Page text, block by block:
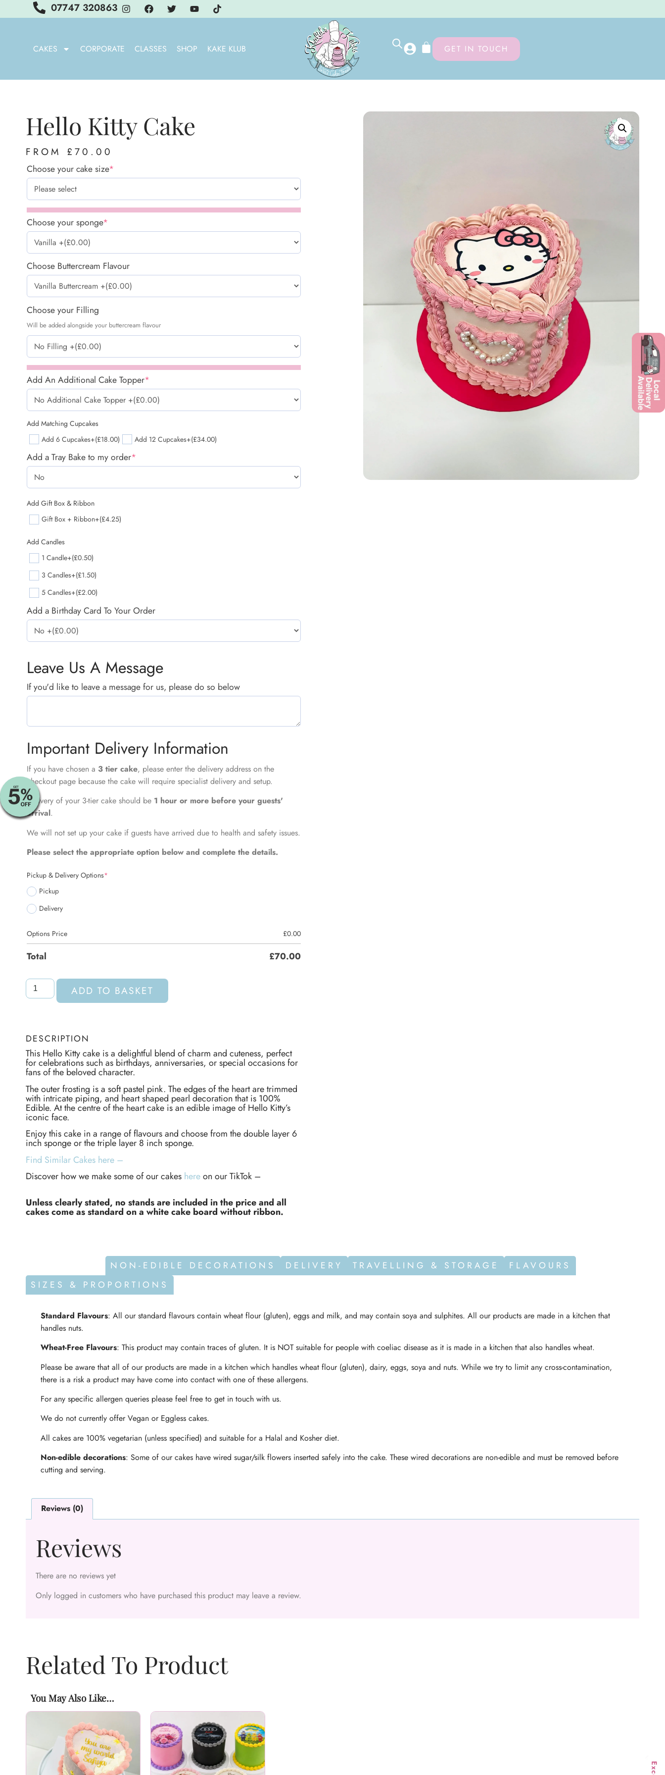
07747 320863
CAKES CORPORATE CLASSES SHOP KAKE KLUB GET IN TOUCH
Hello Kitty Cake
FROM £ 70.00
Choose your cake size*
Choose your sponge*
Choose Buttercream Flavour
Choose your Filling
Will be added alongside your buttercream flavour
Add An Additional Cake Topper*
Add Matching Cupcakes
Add 6 Cupcakes+(£18.00) Add 12 Cupcakes+(£34.00)
Add a Tray Bake to my order*
Add Gift Box & Ribbon
Gift Box + Ribbon+(£4.25)
Add Candles
1 Candle+(£0.50)
3 Candles+(£1.50)
5 Candles+(£2.00)
Add a Birthday Card To Your Order
Leave Us A Message
If you'd like to leave a message for us, please do so below
Important Delivery Information
If you have chosen a 3 tier cake, please enter the delivery address on the
checkout page because the cake will require specialist delivery and setup.
Delivery of your 3-tier cake should be 1 hour or more before your guests'
arrival.
We will not set up your cake if guests have arrived due to health and safety issues.
Please select the appropriate option below and complete the details.
Pickup & Delivery Options*
Pickup
Delivery
Options Price £0.00
Total £70.00
ADD TO BASKET
DESCRIPTION
This Hello Kitty cake is a delightful blend of charm and cuteness, perfect
for celebrations such as birthdays, anniversaries, or special occasions for
fans of the beloved character.
The outer frosting is a soft pastel pink. The edges of the heart are trimmed
with intricate piping, and heart shaped pearl decoration that is 100%
Edible. At the centre of the heart cake is an edible image of Hello Kitty’s
iconic face.
Enjoy this cake in a range of flavours and choose from the double layer 6
inch sponge or the triple layer 8 inch sponge.
Find Similar Cakes here –
Discover how we make some of our cakes hereon our TikTok –
Unless clearly stated, no stands are included in the price and all
cakes come as standard on a white cake board without ribbon.
NON-EDIBLE DECORATIONS DELIVERY TRAVELLING & STORAGE
FLAVOURS
SIZES & PROPORTIONS
Standard Flavours: All our standard flavours contain wheat flour (gluten), eggs and milk, and may contain soya and sulphites. All our products are made in a kitchen that
handles nuts.
Wheat-Free Flavours: This product may contain traces of gluten. It is NOT suitable for people with coeliac disease as it is made in a kitchen that also handles wheat.
Please be aware that all of our products are made in a kitchen which handles wheat flour (gluten), dairy, eggs, soya and nuts. While we try to limit any cross-contamination,
there is a risk a product may have come into contact with one of these allergens.
For any specific allergen queries please feel free to get in touch with us.
We do not currently offer Vegan or Eggless cakes.
All cakes are 100% vegetarian (unless specified) and suitable for a Halal and Kosher diet.
Non-edible decorations: Some of our cakes have wired sugar/silk flowers inserted safely into the cake. These wired decorations are non-edible and must be removed before
cutting and serving.
Reviews (0)
Reviews
There are no reviews yet
Only logged in customers who have purchased this product may leave a review.
Related To Product
You May Also Like…